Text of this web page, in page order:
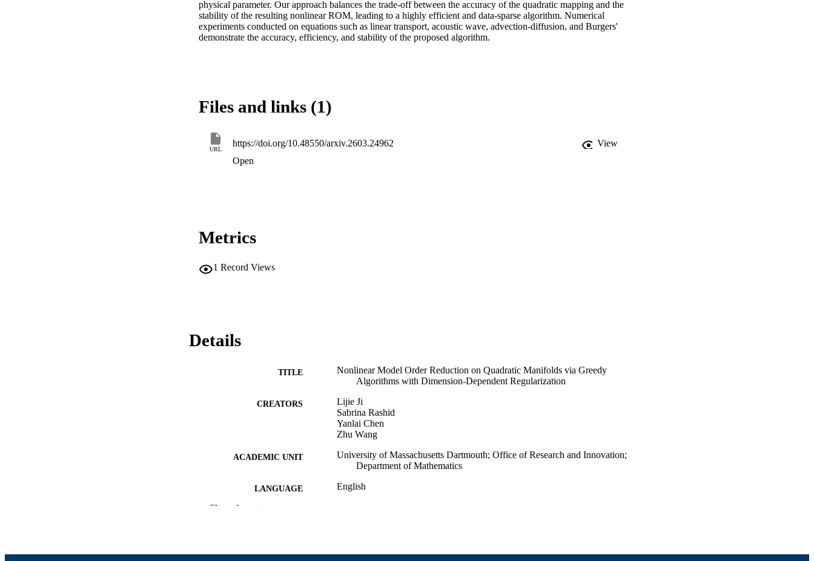
physical parameter. Our approach balances the trade-off between the accuracy of the quadratic mapping and the
stability of the resulting nonlinear ROM, leading to a highly efficient and data-sparse algorithm. Numerical
experiments conducted on equations such as linear transport, acoustic wave, advection-diffusion, and Burgers'
demonstrate the accuracy, efficiency, and stability of the proposed algorithm.
Files and links (1)
URL
https://doi.org/10.48550/arxiv.2603.24962
View
Open
Metrics
1 Record Views
Details
TITLE
Nonlinear Model Order Reduction on Quadratic Manifolds via Greedy
Algorithms with Dimension-Dependent Regularization
CREATORS
Lijie Ji
Sabrina Rashid
Yanlai Chen
Zhu Wang
ACADEMIC UNIT
University of Massachusetts Dartmouth; Office of Research and Innovation;
Department of Mathematics
LANGUAGE English
Show the rest